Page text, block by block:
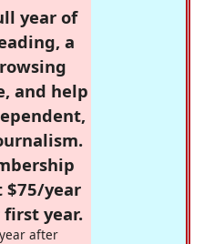
year of
a
and help
$75/year
year.
after